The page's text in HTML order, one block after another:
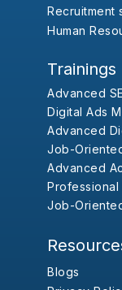
Recruitment
Human
Trainings
Advanced
Digital Ads
Advanced
Job-
Advanced
Professional
Job-
Blogs